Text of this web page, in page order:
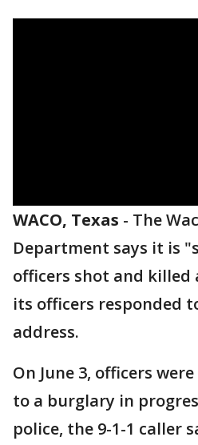
WACO, Texas - The
Department says it is
officers shot and killed
its officers responded
address.
On June 3, officers
to a burglary in
police, the 9-1-1 caller